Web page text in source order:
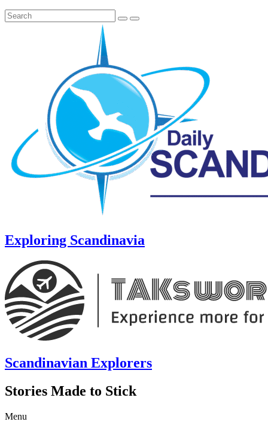
Exploring Scandinavia
Scandinavian Explorers
Stories Made to Stick
Menu